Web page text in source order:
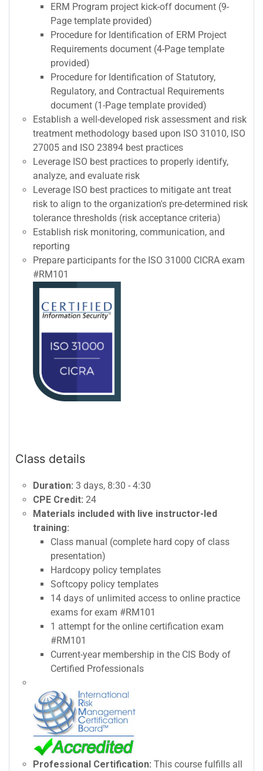
ERM Program project kick-off document (9-
Page template provided)
Procedure for Identification of ERM Project
Requirements document (4-Page template
provided)
Procedure for Identification of Statutory,
Regulatory, and Contractual Requirements
document (1-Page template provided)
Establish a well-developed risk assessment and risk
treatment methodology based upon ISO 31010, ISO
27005 and ISO 23894 best practices
Leverage ISO best practices to properly identify,
analyze, and evaluate risk
Leverage ISO best practices to mitigate ant treat
risk to align to the organization's pre-determined risk
tolerance thresholds (risk acceptance criteria)
Establish risk monitoring, communication, and
reporting
Prepare participants for the ISO 31000 CICRA exam
#RM101
Class details
Duration: 3 days, 8:30 - 4:30
CPE Credit: 24
Materials included with live instructor-led
training:
Class manual (complete hard copy of class
presentation)
Hardcopy policy templates
Softcopy policy templates
14 days of unlimited access to online practice
exams for exam #RM101
1 attempt for the online certification exam
#RM101
Current-year membership in the CIS Body of
Certified Professionals
Professional Certification: This course fulfills all